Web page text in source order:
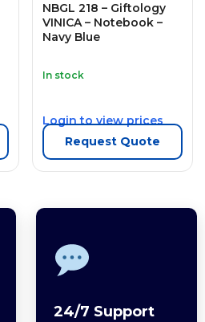
NBGL 218 – Giftology
VINICA – Notebook –
Navy Blue
In stock
Login to view prices
Request Quote
24/7 Support